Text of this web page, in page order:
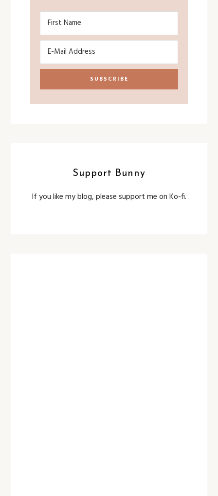
Support Bunny
If you like my blog, please support me on Ko-fi.